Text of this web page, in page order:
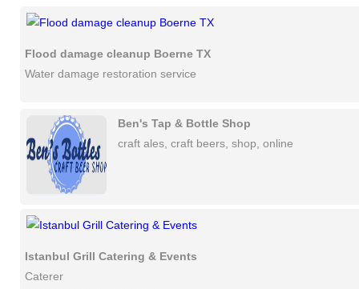
Flood damage cleanup Boerne TX
Water damage restoration service
Ben's Tap & Bottle Shop
craft ales, craft beers, shop, online
Istanbul Grill Catering & Events
Caterer